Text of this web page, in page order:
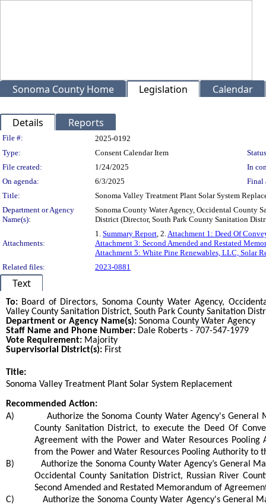
Sonoma County Home Legislation Calendar
Details Reports
Legislation Details
File #:
2025-0192
Type:
Consent Calendar Item
File created:
1/24/2025
In
On agenda:
6/3/2025
Final
Title:
Sonoma Valley Treatment Plant Solar System
Department or Agency
Name(s):
Sonoma County Water Agency, Occidental County
District (Director, South Park County Sanitation
Attachments:
1. Summary Report, 2.Attachment 1: Deed Of
Attachment 3: Second Amended and Restated
Attachment 5: White Pine Renewables, LLC, Solar
Related files:
2023-0881
Text
To: Board of Directors, Sonoma County Water Agency,
Valley County Sanitation District, South Park County Sanitation
Department or Agency Name(s): Sonoma County Water Agency
Staff Name and Phone Number: Dale Roberts - 707-547-1979
Vote Requirement: Majority
Supervisorial District(s): First
Title:
Sonoma Valley Treatment Plant Solar System Replacement
Recommended Action:
A)
Authorize the Sonoma County Water Agency's
County Sanitation District, to execute the Deed Of
Agreement with the Power and Water Resources
from the Power and Water Resources Pooling Authority to
B)
Authorize the Sonoma County Water Agency’s General
Occidental County Sanitation District, Russian River
Second Amended and Restated Memorandum of
C)
Authorize the Sonoma County Water Agency's General